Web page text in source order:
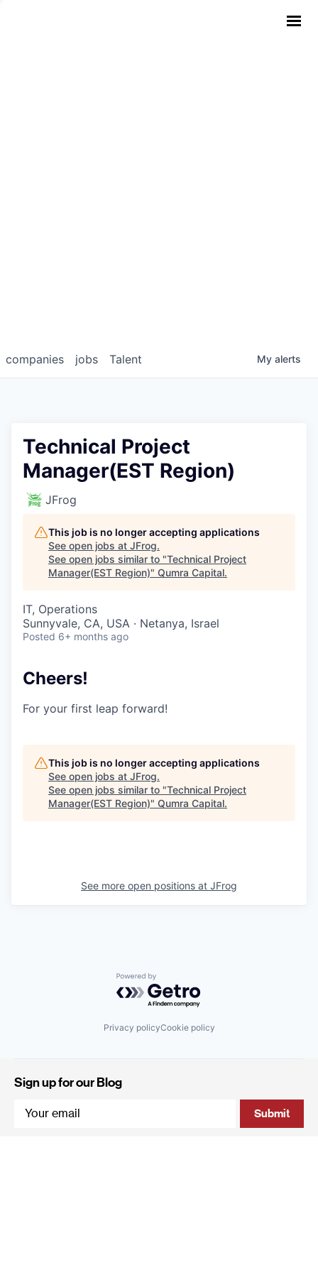
jobs
companies Talent My alerts
Technical Project
Manager(EST Region)
JFrog
This job is no longer accepting applications
See open jobs at JFrog.
See open jobs similar to "Technical Project
Manager(EST Region)" Qumra Capital.
IT, Operations
Sunnyvale, CA, USA · Netanya, Israel
Posted 6+ months ago
Cheers!
For your first leap forward!
This job is no longer accepting applications
See open jobs at JFrog.
See open jobs similar to "Technical Project
Manager(EST Region)" Qumra Capital.
See more open positions at JFrog
Powered by Getro.com
Privacy policyCookie policy
Sign up for our Blog